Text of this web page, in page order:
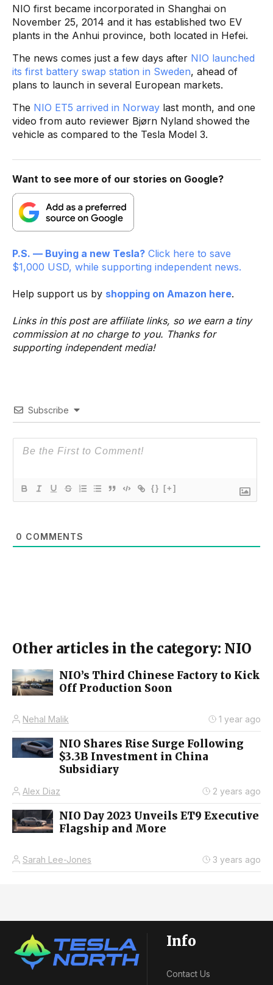
NIO first became incorporated in Shanghai on
November 25, 2014 and it has established two EV
plants in the Anhui province, both located in Hefei.
The news comes just a few days after NIO launched
its first battery swap station in Sweden, ahead of
plans to launch in several European markets.
The NIO ET5 arrived in Norway last month, and one
video from auto reviewer Bjørn Nyland showed the
vehicle as compared to the Tesla Model 3.
Want to see more of our stories on Google?
P.S. — Buying a new Tesla? Click here to save
$1,000 USD, while supporting independent news.
Help support us by shopping on Amazon here.
Links in this post are affiliate links, so we earn a tiny
commission at no charge to you. Thanks for
supporting independent media!
Subscribe
{} [+]
0 COMMENTS
Other articles in the category: NIO
NIO’s Third Chinese Factory to Kick
Off Production Soon
Nehal Malik 1 year ago
NIO Shares Rise Surge Following
$3.3B Investment in China
Subsidiary
Alex Diaz 2 years ago
NIO Day 2023 Unveils ET9 Executive
Flagship and More
Sarah Lee-Jones 3 years ago
Info
Contact Us